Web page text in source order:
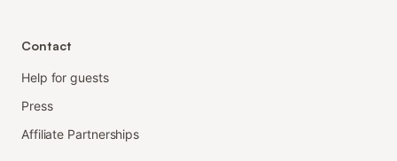
Contact
Help for guests
Press
Affiliate Partnerships